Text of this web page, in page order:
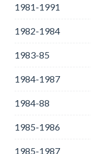
1981-1991
1982-1984
1983-85
1984-1987
1984-88
1985-1986
1985-1987